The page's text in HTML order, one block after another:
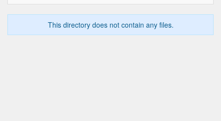
This directory does not contain any files.